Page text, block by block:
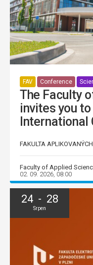
FAV Conference
The Faculty
invites you to
FAKULTA
Faculty of Applied
02. 09. 2026, 08:00
24 - 28
Srpen